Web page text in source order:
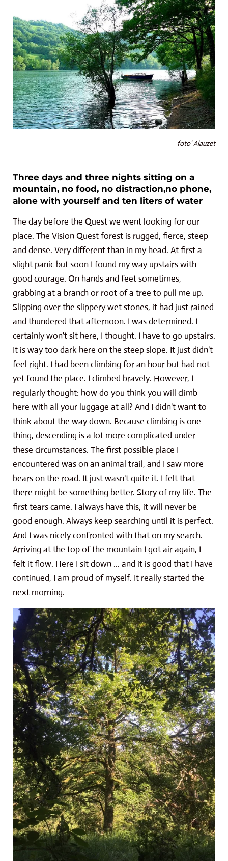
foto' Alauzet
Three days and three nights sitting on a
mountain, no food, no distraction,no phone,
alone with yourself and ten liters of water
The day before the Quest we went looking for our
place. The Vision Quest forest is rugged, fierce, steep
and dense. Very different than in my head. At first a
slight panic but soon I found my way upstairs with
good courage. On hands and feet sometimes,
grabbing at a branch or root of a tree to pull me up.
Slipping over the slippery wet stones, it had just rained
and thundered that afternoon. I was determined. I
certainly won't sit here, I thought. I have to go upstairs.
It is way too dark here on the steep slope. It just didn't
feel right. I had been climbing for an hour but had not
yet found the place. I climbed bravely. However, I
regularly thought: how do you think you will climb
here with all your luggage at all? And I didn't want to
think about the way down. Because climbing is one
thing, descending is a lot more complicated under
these circumstances. The first possible place I
encountered was on an animal trail, and I saw more
bears on the road. It just wasn't quite it. I felt that
there might be something better. Story of my life. The
first tears came. I always have this, it will never be
good enough. Always keep searching until it is perfect.
And I was nicely confronted with that on my search.
Arriving at the top of the mountain I got air again, I
felt it flow. Here I sit down ... and it is good that I have
continued, I am proud of myself. It really started the
next morning.